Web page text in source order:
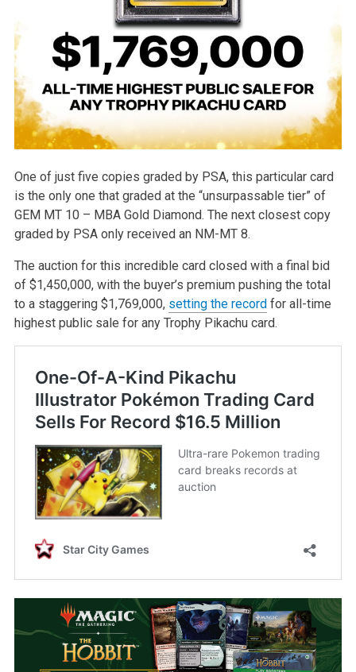
One of just five copies graded by PSA, this particular card
is the only one that graded at the “unsurpassable tier” of
GEM MT 10 – MBA Gold Diamond. The next closest copy
graded by PSA only received an NM-MT 8.
The auction for this incredible card closed with a final bid
of $1,450,000, with the buyer’s premium pushing the total
to a staggering $1,769,000, setting the record for all-time
highest public sale for any Trophy Pikachu card.